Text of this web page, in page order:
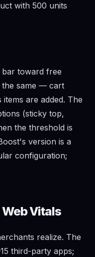
with 500 units
toward free
the same — cart
are added. The
(sticky top,
the threshold is
version is a
configuration;
Vitals
realize. The
third-party apps;